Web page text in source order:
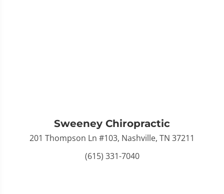
Sweeney Chiropractic
201 Thompson Ln #103, Nashville, TN 37211
(615) 331-7040